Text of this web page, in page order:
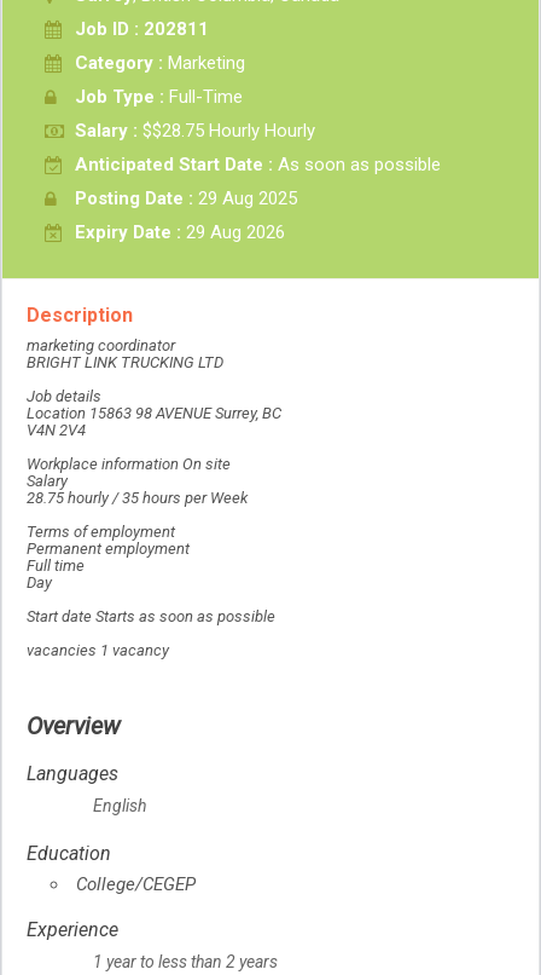
Job ID : 202811
Category : Marketing
Job Type : Full-Time
Salary : $$28.75 Hourly Hourly
Anticipated Start Date : As soon as possible
Posting Date : 29 Aug 2025
Expiry Date : 29 Aug 2026
Description
marketing coordinator
BRIGHT LINK TRUCKING LTD
Job details
Location 15863 98 AVENUE Surrey, BC
V4N 2V4
Workplace information On site
Salary
28.75 hourly / 35 hours per Week
Terms of employment
Permanent employment
Full time
Day
Start date Starts as soon as possible
vacancies 1 vacancy
Overview
Languages
English
Education
College/CEGEP
Experience
1 year to less than 2 years